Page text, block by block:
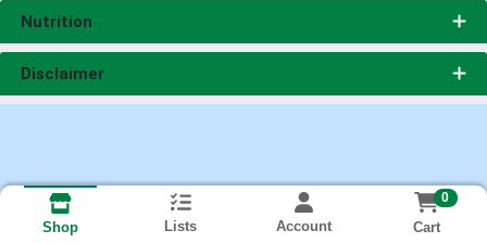
Nutrition
Disclaimer
Shop Lists Account
0
Cart